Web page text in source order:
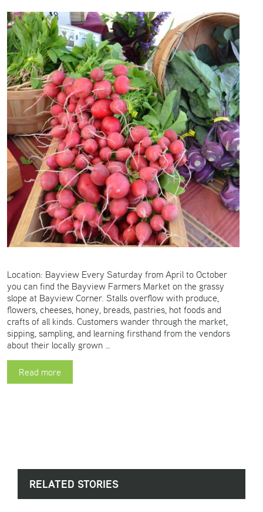
Location: Bayview Every Saturday from April to October
you can find the Bayview Farmers Market on the grassy
slope at Bayview Corner. Stalls overflow with produce,
flowers, cheeses, honey, breads, pastries, hot foods and
crafts of all kinds. Customers wander through the market,
sipping, sampling, and learning firsthand from the vendors
about their locally grown …
Read more
RELATED STORIES